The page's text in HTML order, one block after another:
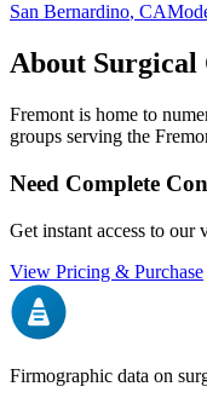
San Bernardino, CA
About Surgical
Fremont is home to
groups serving the
Need Complete
Get instant access to
View Pricing & Purchase
Firmographic data on